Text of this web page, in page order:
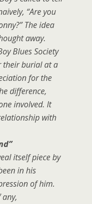
“Are you
The idea
away.
Blues Society
their burial at a
for the
difference,
involved. It
with
itself piece by
in his
of him.
any,